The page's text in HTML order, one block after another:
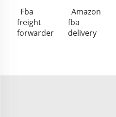
Fba
freight
forwarder
Amazon
fba
delivery